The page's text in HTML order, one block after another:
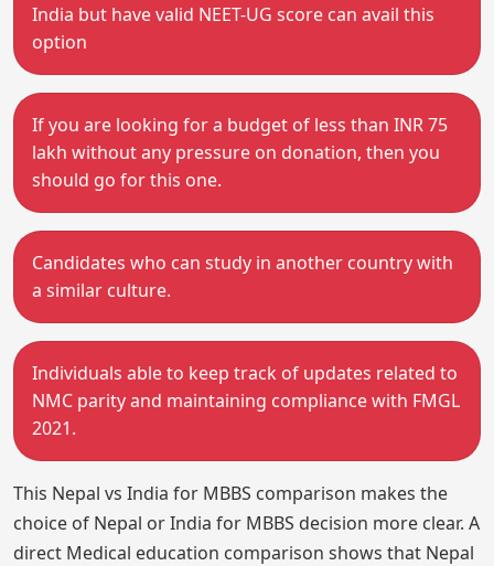
India but have valid NEET-UG score can avail this
option
If you are looking for a budget of less than INR 75
lakh without any pressure on donation, then you
should go for this one.
Candidates who can study in another country with
a similar culture.
Individuals able to keep track of updates related to
NMC parity and maintaining compliance with FMGL
2021.
This Nepal vs India for MBBS comparison makes the
choice of Nepal or India for MBBS decision more clear. A
direct Medical education comparison shows that Nepal